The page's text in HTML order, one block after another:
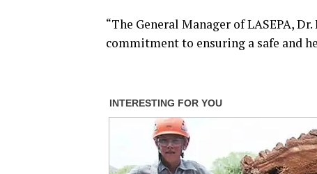
“The General Manager of LASEPA,
commitment to ensuring a safe and